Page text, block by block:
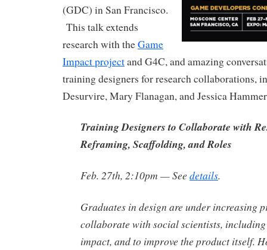
(GDC) in San Francisco.
This talk extends
research with theGame
Impact projectand G4C, and amazing
training designers for research collaborations,
Desurvire, Mary Flanagan, and Jessica
Training Designers to Collaborate with
Reframing, Scaffolding, and Roles
Feb. 27th, 2:10pm — See details.
Graduates in design are under increasing
collaborate with social scientists, including
impact, and to improve the product itself.